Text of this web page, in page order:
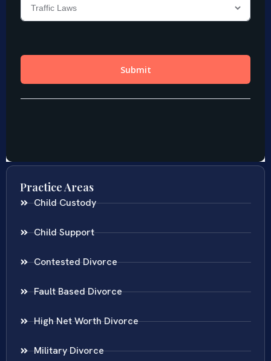
Practice Areas
Child Custody
Child Support
Contested Divorce
Fault Based Divorce
High Net Worth Divorce
Military Divorce